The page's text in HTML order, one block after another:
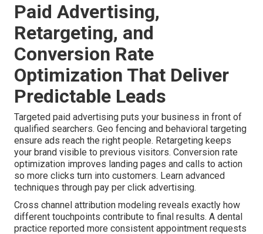
Paid Advertising,
Retargeting, and
Conversion Rate
Optimization That Deliver
Predictable Leads
Targeted paid advertising puts your business in front of
qualified searchers. Geo fencing and behavioral targeting
ensure ads reach the right people. Retargeting keeps
your brand visible to previous visitors. Conversion rate
optimization improves landing pages and calls to action
so more clicks turn into customers. Learn advanced
techniques through pay per click advertising.
Cross channel attribution modeling reveals exactly how
different touchpoints contribute to final results. A dental
practice reported more consistent appointment requests